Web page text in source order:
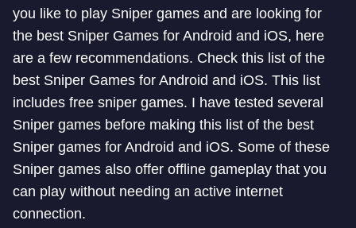
you like to play Sniper games and are looking for
the best Sniper Games for Android and iOS, here
are a few recommendations. Check this list of the
best Sniper Games for Android and iOS. This list
includes free sniper games. I have tested several
Sniper games before making this list of the best
Sniper games for Android and iOS. Some of these
Sniper games also offer offline gameplay that you
can play without needing an active internet
connection.